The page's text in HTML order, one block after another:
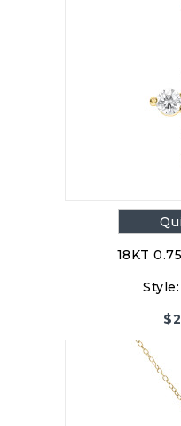
18KT
Style:
$